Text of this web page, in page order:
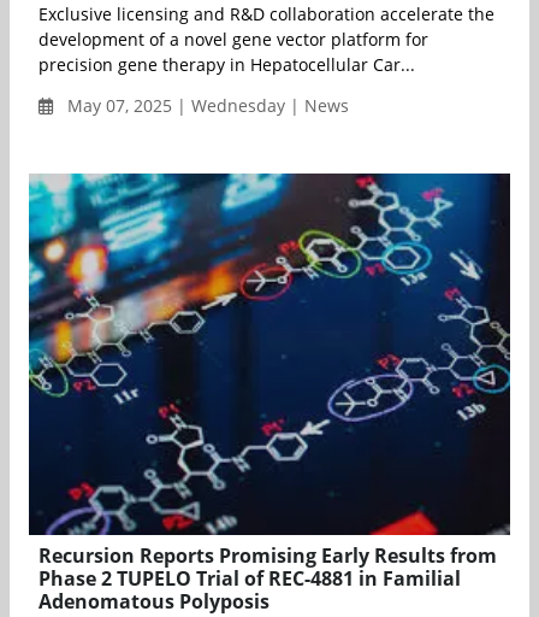
Exclusive licensing and R&D collaboration accelerate the
development of a novel gene vector platform for
precision gene therapy in Hepatocellular Car...
May 07, 2025 | Wednesday | News
Recursion Reports Promising Early Results from
Phase 2 TUPELO Trial of REC-4881 in Familial
Adenomatous Polyposis